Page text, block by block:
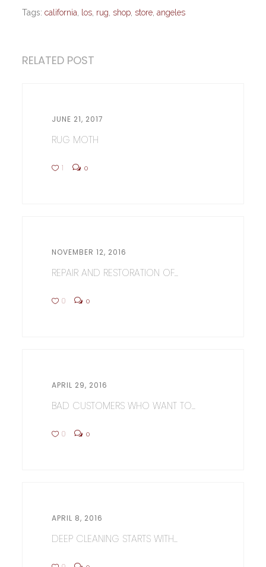
Tags:california los rug ,shop ,store ,angeles
RELATED POST
JUNE 21, 2017
RUG MOTH
1 0
NOVEMBER 12, 2016
REPAIR AND RESTORATION OF...
0 0
APRIL 29, 2016
BAD CUSTOMERS WHO WANT TO...
0 0
APRIL 8, 2016
DEEP CLEANING STARTS WITH...